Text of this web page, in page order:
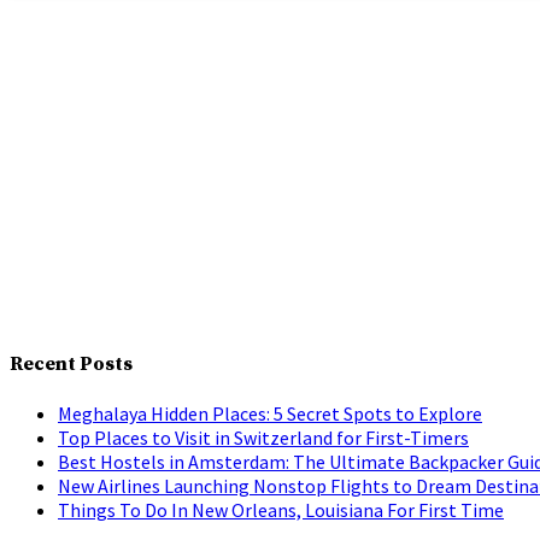
Recent Posts
Meghalaya Hidden Places: 5 Secret Spots to Explore
Top Places to Visit in Switzerland for First-Timers
Best Hostels in Amsterdam: The Ultimate Backpacker
New Airlines Launching Nonstop Flights to Dream
Things To Do In New Orleans, Louisiana For First Time